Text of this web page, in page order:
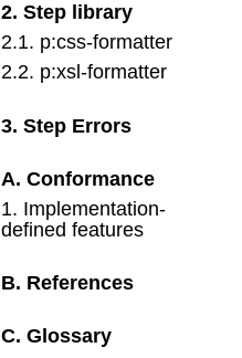
2.Step library
2.1. p:css-formatter
2.2. p:xsl-formatter
3.Step Errors
A.Conformance
1. Implementation-
defined features
B. References
C.Glossary